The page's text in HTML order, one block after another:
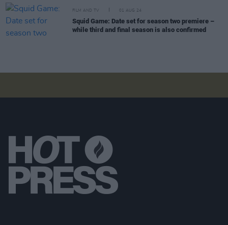
FILM AND TV 01 AUG 24
Squid Game: Date set for season two premiere –
while third and final season is also confirmed